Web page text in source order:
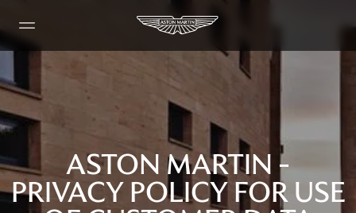
ASTON MARTIN -
PRIVACY POLICY FOR USE